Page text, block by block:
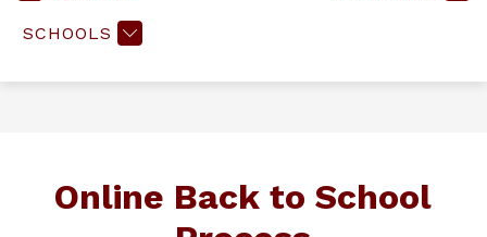
SCHOOLS
Online Back to School